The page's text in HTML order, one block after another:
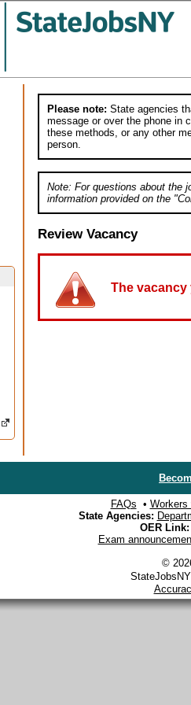
Please note: State agencies
message or over the phone in
these methods, or any other
person.
Note: For questions about the
information provided on the
Review Vacancy
The
FAQs • Workers
State Agencies:
OER Link:
Exam
©